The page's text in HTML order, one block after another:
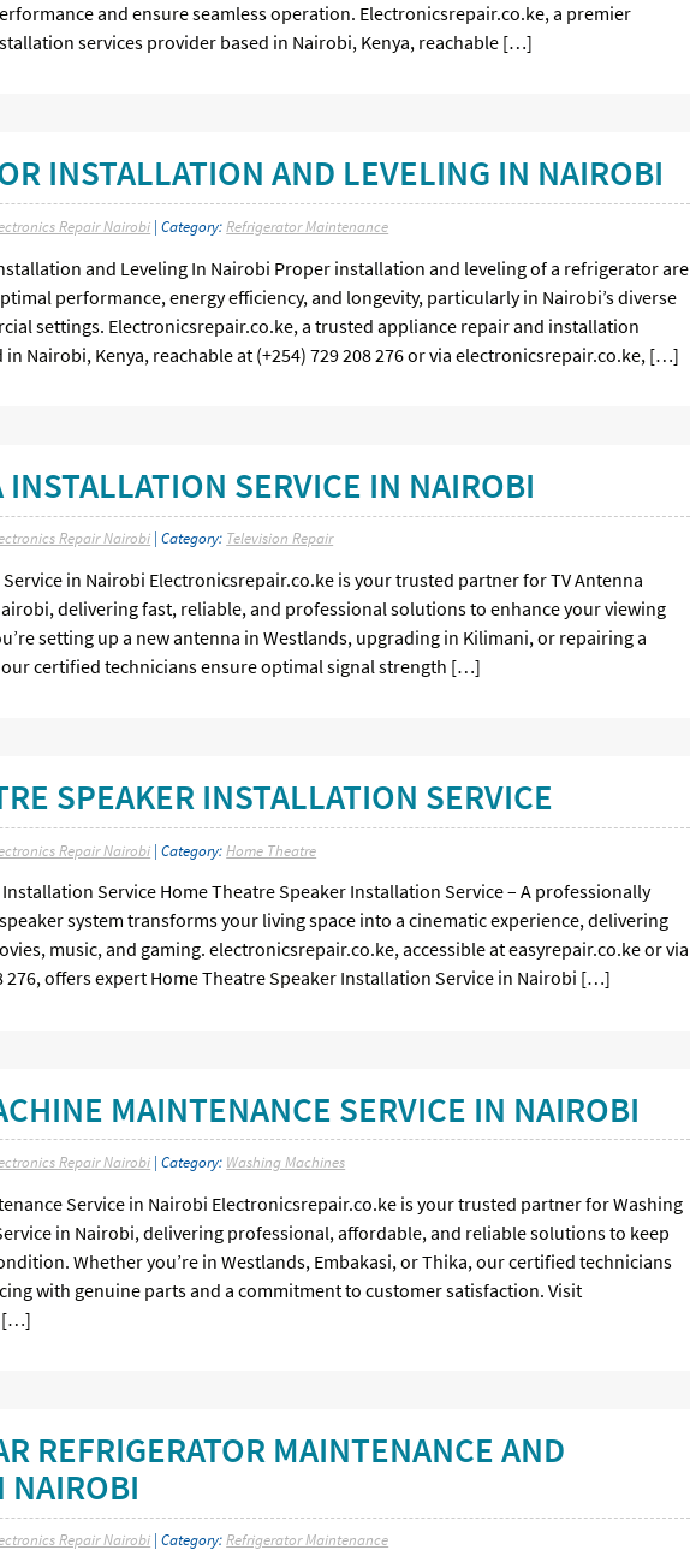
and ensure seamless operation. Electronicsrepair.co.ke, a premier
services provider based in Nairobi, Kenya, reachable […]
INSTALLATION AND LEVELING IN NAIROBI
Repair Nairobi | Category: Refrigerator Maintenance
and Leveling In Nairobi Proper installation and leveling of a refrigerator are
performance, energy efficiency, and longevity, particularly in Nairobi’s diverse
settings. Electronicsrepair.co.ke, a trusted appliance repair and installation
Nairobi, Kenya, reachable at (+254) 729 208 276 or via electronicsrepair.co.ke, […]
SERVICE IN NAIROBI
Repair Nairobi | Category: Television Repair
in Nairobi Electronicsrepair.co.ke is your trusted partner for TV Antenna
delivering fast, reliable, and professional solutions to enhance your viewing
setting up a new antenna in Westlands, upgrading in Kilimani, or repairing a
certified technicians ensure optimal signal strength […]
SPEAKER INSTALLATION SERVICE
Repair Nairobi | Category: Home Theatre
Service Home Theatre Speaker Installation Service – A professionally
system transforms your living space into a cinematic experience, delivering
music, and gaming. electronicsrepair.co.ke, accessible at easyrepair.co.ke or via
276, offers expert Home Theatre Speaker Installation Service in Nairobi […]
MAINTENANCE SERVICE IN NAIROBI
Repair Nairobi | Category: Washing Machines
Service in Nairobi Electronicsrepair.co.ke is your trusted partner for Washing
in Nairobi, delivering professional, affordable, and reliable solutions to keep
Whether you’re in Westlands, Embakasi, or Thika, our certified technicians
with genuine parts and a commitment to customer satisfaction. Visit
[…]
REFRIGERATOR MAINTENANCE AND
NAIROBI
Repair Nairobi | Category:Refrigerator Maintenance